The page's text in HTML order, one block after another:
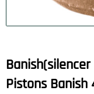
Pistons